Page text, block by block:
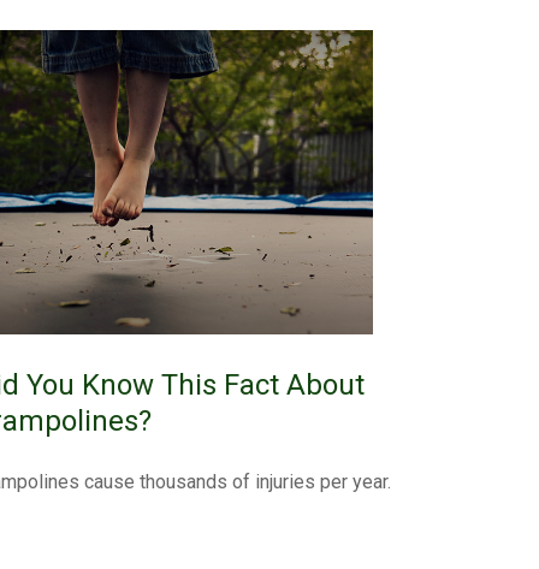
You Know This Fact About
cause thousands of injuries per year.